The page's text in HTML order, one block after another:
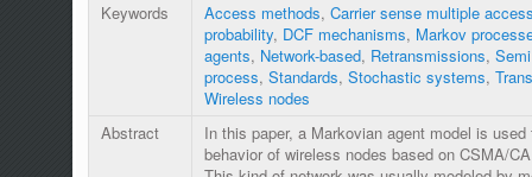
Keywords
Access methods, Carrier sense multiple
probability, DCF mechanisms, Markov
agents, Network-based, Retransmissions,
process, Standards, Stochastic systems,
Wireless nodes
Abstract
In this paper, a Markovian agent model is used
behavior of wireless nodes based on CSMA/